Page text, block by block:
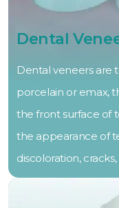
Dental
Dental veneers are
porcelain or emax,
the front surface of
the appearance of
discoloration,